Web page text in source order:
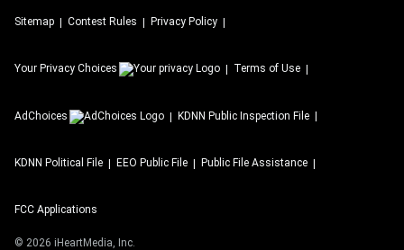
Sitemap Contest Rules Privacy Policy
Your Privacy Choices Terms of Use
AdChoices KDNN Public Inspection File
KDNN Political File EEO Public File Public File Assistance
FCC Applications
© 2026 iHeartMedia, Inc.